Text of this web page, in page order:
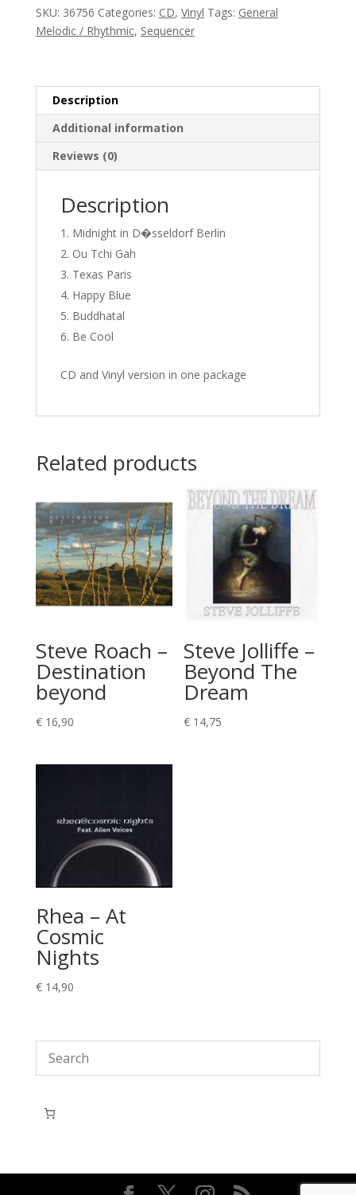
(LP/CD)
quantity
SKU: 36756 Categories: CD, Vinyl Tags: General
Melodic / Rhythmic, Sequencer
Description
Additional information
Reviews (0)
Description
Midnight in D�sseldorf Berlin
Ou Tchi Gah
Texas Paris
Happy Blue
Buddhatal
Be Cool
CD and Vinyl version in one package
Related products
Steve Roach –
Destination
beyond
€16,90
Steve Jolliffe –
Beyond The
Dream
€ 14,75
Rhea – At
Cosmic
Nights
€14,90